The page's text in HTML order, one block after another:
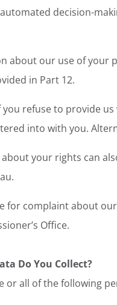
decision-
about our use of your
in Part 12.
you refuse to provide
into with you.
your rights can
for complaint about
Office.
Do You Collect?
or all of the following